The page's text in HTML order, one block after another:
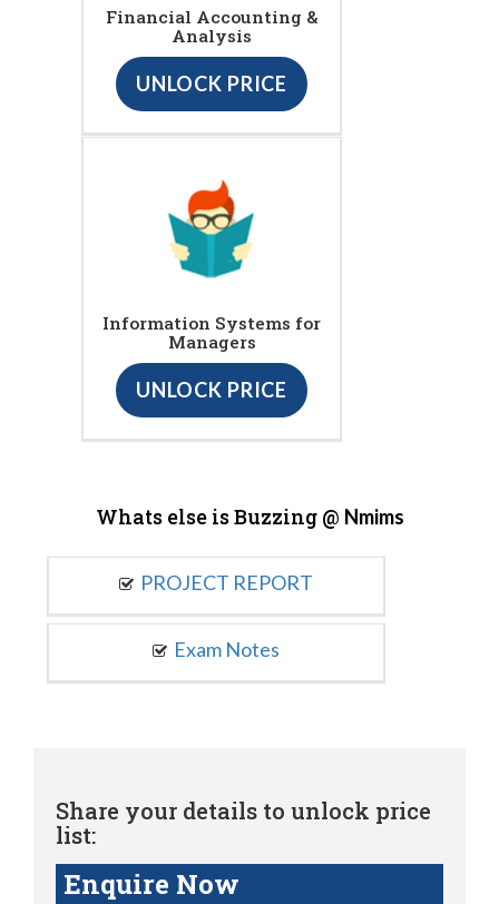
Financial Accounting &
Analysis
UNLOCK PRICE
Information Systems for
Managers
UNLOCK PRICE
Whats else is Buzzing @ Nmims
PROJECT REPORT
Exam Notes
Share your details to unlock price
list:
Enquire Now